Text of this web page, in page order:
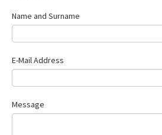
Name and Surname
E-Mail Address
Message